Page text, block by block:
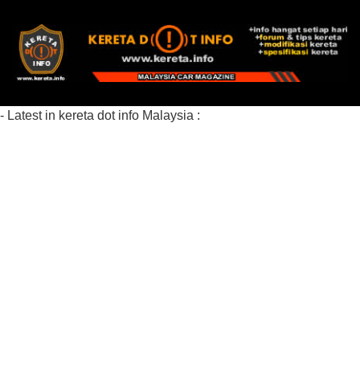
- Latest in kereta dot info Malaysia :